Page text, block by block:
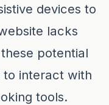
devices to
lacks
potential
to interact with
tools.